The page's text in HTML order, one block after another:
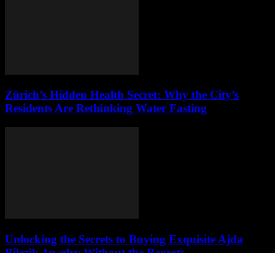
Zürich’s Hidden Health Secret: Why the City’s
Residents Are Rethinking Water Fasting
Unlocking the Secrets to Buying Exquisite Ajda